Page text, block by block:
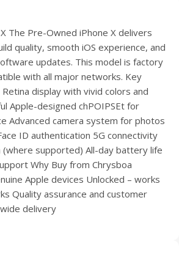
The Pre-Owned iPhone X delivers
quality, smooth iOS experience, and
updates. This model is factory
with all major networks. Key
display with vivid colors and
Apple-designed chPOIPSEt for
Advanced camera system for photos
ID authentication 5G connectivity
supported) All-day battery life
Why Buy from Chrysboa
Apple devices Unlocked – works
Quality assurance and customer
delivery